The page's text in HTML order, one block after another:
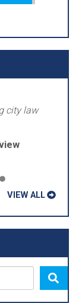
city law
VIEW ALL